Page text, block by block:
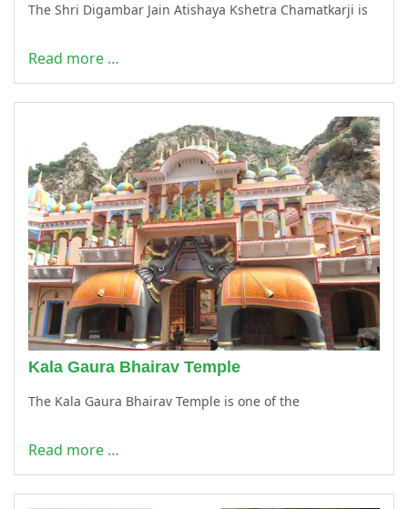
The Shri Digambar Jain Atishaya Kshetra Chamatkarji is
Read more …
Kala Gaura Bhairav Temple
The Kala Gaura Bhairav Temple is one of the
Read more …